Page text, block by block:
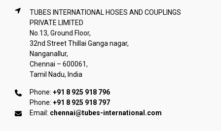
TUBES INTERNATIONAL HOSES AND COUPLINGS
PRIVATE LIMITED
No.13, Ground Floor,
32nd Street Thillai Ganga nagar,
Nanganallur,
Chennai – 600061,
Tamil Nadu, India
Phone: +91 8 925 918 796
Phone: +91 8 925 918 797
Email: chennai@tubes-international.com